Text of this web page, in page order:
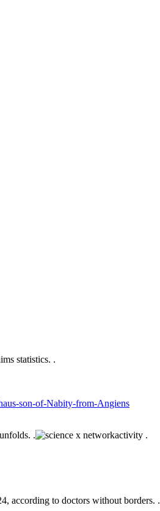
statistics. .
son-of-Nabity-from-Angiens
.
activity .
according to doctors without borders. .